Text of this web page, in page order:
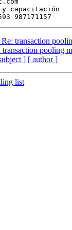
y capacitación
transaction
pooling
] [ author ]
list